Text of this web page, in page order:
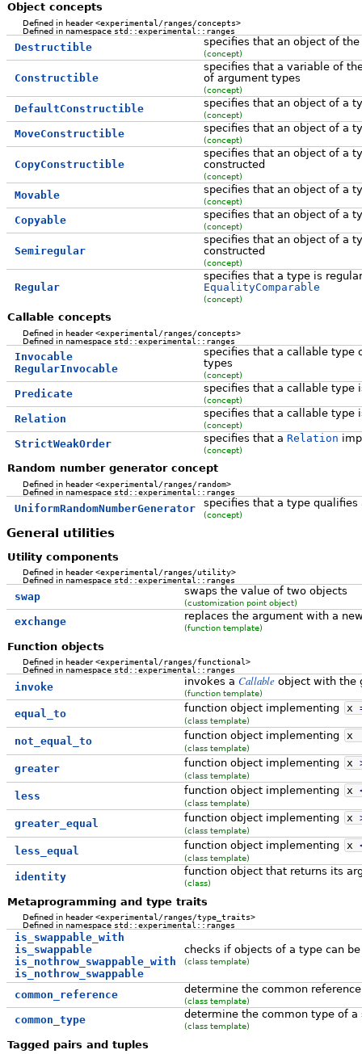
Object concepts
Defined in header<experimental/ranges/concepts>
Defined in namespace std::experimental::ranges
Destructible specifies that an object of
(concept)
Constructible
specifies that a variable of
of argument types
(concept)
DefaultConstructible specifies that an object of a
(concept)
MoveConstructible specifies that an object of a
(concept)
CopyConstructible
specifies that an object of a
constructed
(concept)
Movable specifies that an object of a
(concept)
Copyable specifies that an object of a
(concept)
Semiregular
specifies that an object of a
constructed
(concept)
Regular
specifies that a type is
EqualityComparable
(concept)
Callable concepts
Defined in header<experimental/ranges/concepts>
Defined in namespace std::experimental::ranges
Invocable
RegularInvocable
specifies that a callable type
types
(concept)
Predicate specifies that a callable type
(concept)
Relation specifies that a callable type
(concept)
StrictWeakOrder specifies that a Relation
(concept)
Random number generator concept
Defined in header<experimental/ranges/random>
Defined in namespace std::experimental::ranges
UniformRandomNumberGenerator specifies that a type
(concept)
General utilities
Utility components
Defined in header<experimental/ranges/utility>
Defined in namespace std::experimental::ranges
swap swaps the value of two objects
(customization point object)
exchange replaces the argument with a
(function template)
Function objects
Defined in header<experimental/ranges/functional>
Defined in namespace std::experimental::ranges
invoke invokes a Callableobject with the
(function template)
equal_to function object implementing x
(class template)
not_equal_to function object implementing x
(class template)
greater function object implementing x
(class template)
less function object implementing x
(class template)
greater_equal function object implementing x
(class template)
less_equal function object implementing x
(class template)
identity function object that returns its
(class)
Metaprogramming and type traits
Defined in header<experimental/ranges/type_traits>
Defined in namespace std::experimental::ranges
is_swappable_with
is_swappable
is_nothrow_swappable_with
is_nothrow_swappable
checks if objects of a type can
(class template)
common_reference determine the common
(class template)
common_type determine the common type of a
(class template)
Tagged pairs and tuples